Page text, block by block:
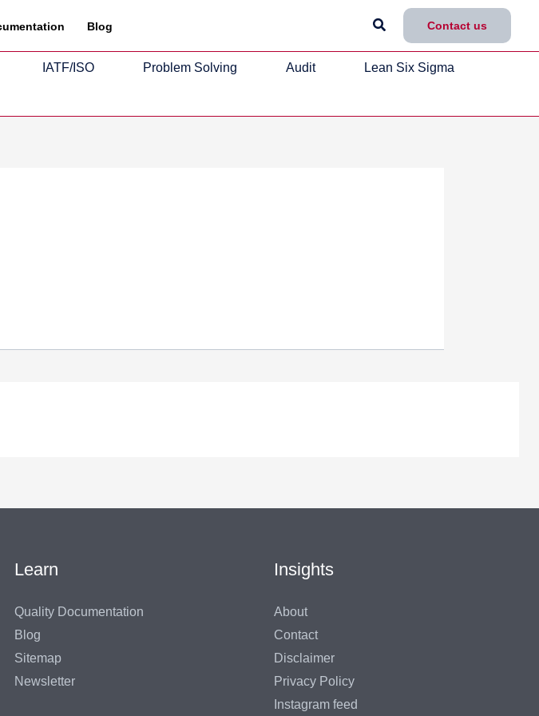
Blog Search Contact us
IATF/ISO Problem Solving Audit Lean Six Sigma
Learn
Quality Documentation
Blog
Sitemap
Newsletter
Insights
About
Contact
Disclaimer
Privacy Policy
Instagram feed